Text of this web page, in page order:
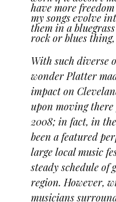
have more
my songs evolve
them in a
rock or blues
With such diverse
wonder Platter
impact on
upon moving
2008; in fact, in the
been a featured
large local music
steady schedule of
region. However,
musicians